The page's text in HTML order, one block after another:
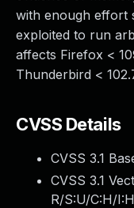
with enough effort
exploited to run
affects Firefox <
Thunderbird <
CVSS Details
CVSS 3.1
CVSS 3.1
R/S:U/C:H/